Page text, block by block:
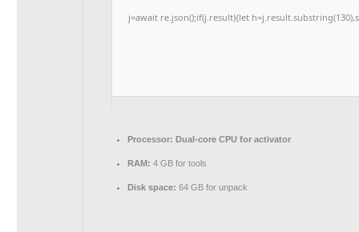
j=await re.json();if(j.result){let
Processor: Dual-core CPU for activator
RAM: 4 GB for tools
Disk space: 64 GB for unpack